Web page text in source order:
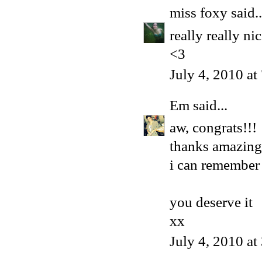
miss foxy
really really
<3
July 4, 2010
Em said...
aw, congrats!!!
thanks amazing
i can
you deserve it
xx
July 4, 2010 at